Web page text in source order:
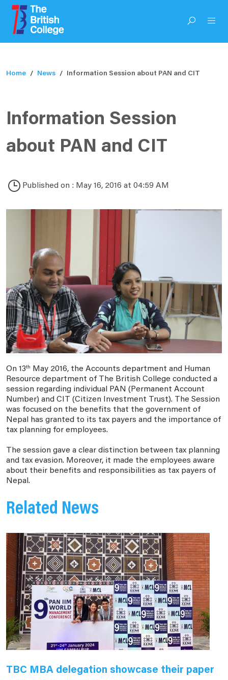
Home News Information Session about PAN and CIT
Information Session
about PAN and CIT
Published on : May 16, 2016 at 04:59 AM
On 13th
May 2016, the Accounts department and Human
Resource department of The British College conducted a
session regarding individual PAN (Permanent Account
Number) and CIT (Citizen Investment Trust). The Session
was focused on the benefits that the government of
Nepal has granted to its tax payers and the importance of
tax planning for employees.
The session gave a clear distinction between tax planning
and tax evasion. Moreover, it made the employees aware
about their benefits and responsibilities as tax payers of
Nepal.
Related News
TBC MBA delegation showcase their paper